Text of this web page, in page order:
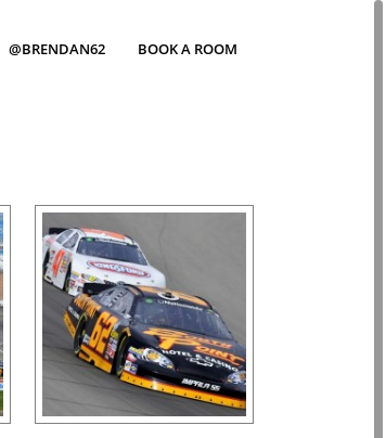
@BRENDAN62 BOOK A ROOM